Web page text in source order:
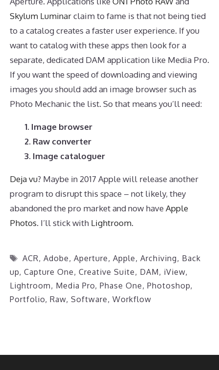
Skylum Luminarclaim to fame is that not being tied
to a catalog creates a faster user experience. If you
want to catalog with these apps then look for a
separate, dedicated DAM application like Media Pro.
If you want the speed of downloading and viewing
images you should add an image browser such as
Photo Mechanic the list. So that means you’ll need:
1. Image browser
2. Raw converter
3. Image cataloguer
Deja vu? Maybe in 2017 Apple will release another
program to disrupt this space – not likely, they
abandoned the pro market and now have Apple
Photos. I’ll stick with Lightroom.
Tags
ACR, Adobe, Aperture, Apple, Archiving, Back
up, Capture One, Creative Suite, DAM, iView,
Lightroom, Media Pro, Phase One, Photoshop,
Portfolio, Raw, Software, Workflow